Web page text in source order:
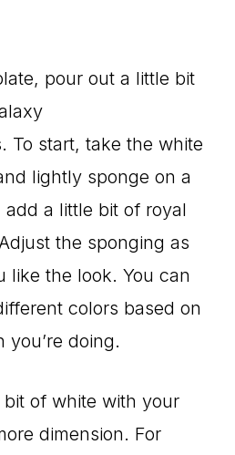
pour out a little bit
To start, take the white
lightly sponge on a
a little bit of royal
the sponging as
like the look. You can
colors based on
doing.
of white with your
dimension. For